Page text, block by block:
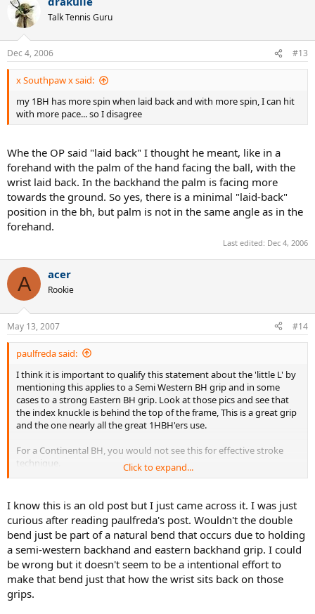
Talk Tennis Guru
Dec 4, 2006 #13
x Southpaw x said:
my 1BH has more spin when laid back and with more spin, I can hit
with more pace... so I disagree
Whe the OP said "laid back" I thought he meant, like in a
forehand with the palm of the hand facing the ball, with the
wrist laid back. In the backhand the palm is facing more
towards the ground. So yes, there is a minimal "laid-back"
position in the bh, but palm is not in the same angle as in the
forehand.
Last edited: Dec 4, 2006
A acer
Rookie
May 13, 2007 #14
paulfreda said:
I think it is important to qualify this statement about the 'little L' by
mentioning this applies to a Semi Western BH grip and in some
cases to a strong Eastern BH grip. Look at those pics and see that
the index knuckle is behind the top of the frame, This is a great grip
and the one nearly all the great 1HBH'ers use.
For a Continental BH, you would not see this for effective stroke
technique.
In fact you would see the opposite; a closing of the face by either
forearm [pre suppination].
Click to expand...
I know this is an old post but I just came across it. I was just
curious after reading paulfreda's post. Wouldn't the double
bend just be part of a natural bend that occurs due to holding
a semi-western backhand and eastern backhand grip. I could
be wrong but it doesn't seem to be a intentional effort to
make that bend just that how the wrist sits back on those
grips.